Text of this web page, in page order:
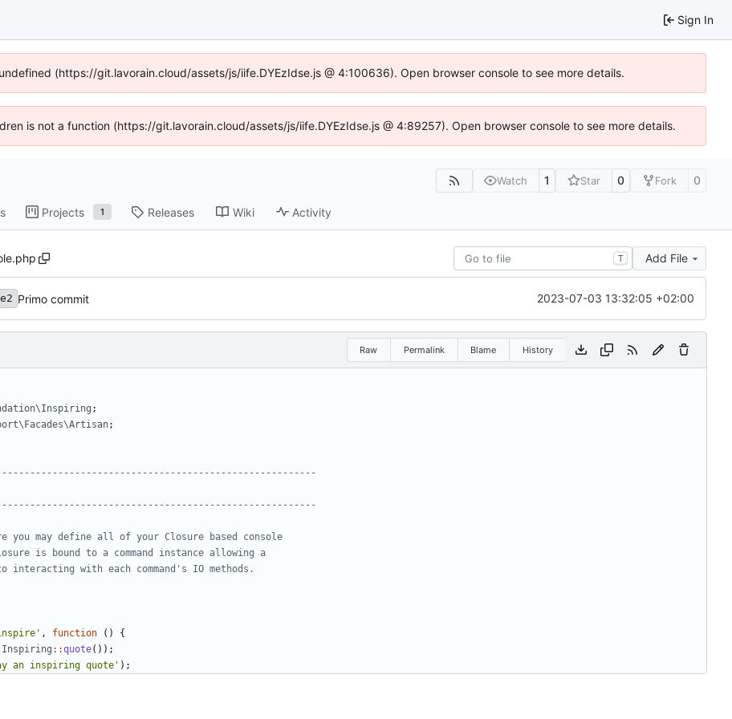
Sign In
(https://git.lavorain.cloud/assets/js/iife.DYEzIdse.js @ 4:100636). Open browser console to see more details.
is not a function (https://git.lavorain.cloud/assets/js/iife.DYEzIdse.js @ 4:89257). Open browser console to see more details.
Watch 1 Star 0 Fork 0
Projects 1 Releases Wiki Activity
T Add File
Primo commit 2023-07-03 13:32:05 +02:00
Raw Permalink Blame History
;
;
, function ()
{
Inspiring ::quote());
an inspiring quote' );